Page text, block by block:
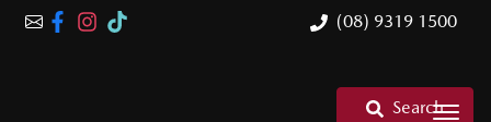
(08) 9319 1500
Search